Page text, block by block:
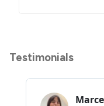
Testimonials